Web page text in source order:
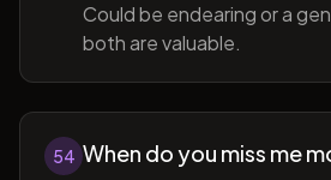
Could be endearing or a
both are valuable.
54 When do you miss me